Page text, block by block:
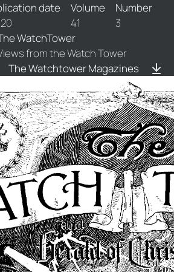
date
Volume
41
Number
3
WatchTower
from the Watch Tower
The Watchtower Magazines
3-1